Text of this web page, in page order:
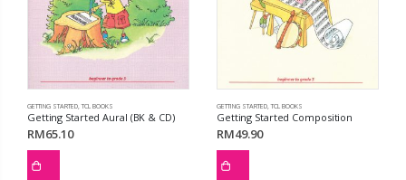
GETTING STARTED ,TCL BOOKS
Getting Started Aural (BK & CD)
RM65.10
GETTING STARTED ,TCL BOOKS
Getting Started Composition
RM49.90